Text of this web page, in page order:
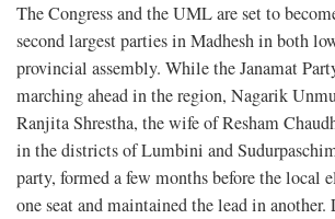
The Congress and the UML are set to
second largest parties in Madhesh in both
provincial assembly. While the Janamat
marching ahead in the region, Nagarik
Ranjita Shrestha, the wife of Resham
in the districts of Lumbini and
party, formed a few months before the local
one seat and maintained the lead in